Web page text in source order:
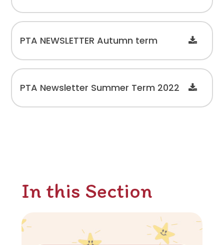
PTA NEWSLETTER Autumn term
PTA Newsletter Summer Term 2022
In this Section